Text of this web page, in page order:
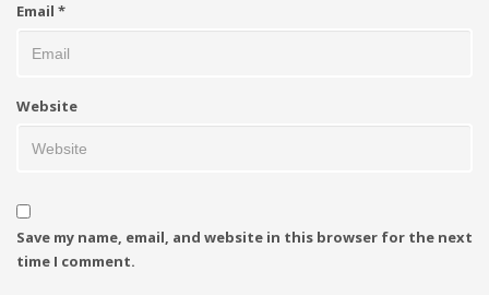
Email *
Website
Save my name, email, and website in this browser for the next
time I comment.